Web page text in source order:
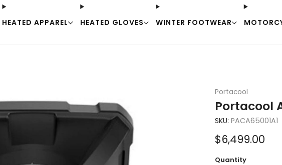
HEATED APPAREL HEATED GLOVES WINTER FOOTWEAR
Portacool
Portacool
SKU: PACA65001A1
Sale
price
$6,499.00
Quantity